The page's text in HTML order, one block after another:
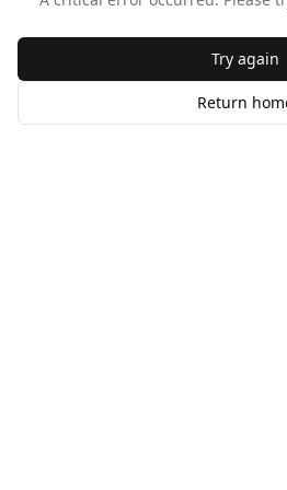
Try again
Return